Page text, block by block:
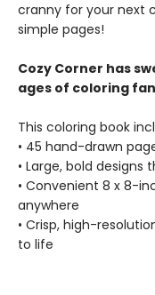
cranny for your next
simple pages!
Cozy Corner has
ages of coloring
This coloring book
• 45 hand-drawn
• Large, bold
• Convenient 8 x 8-
anywhere
• Crisp, high-
to life